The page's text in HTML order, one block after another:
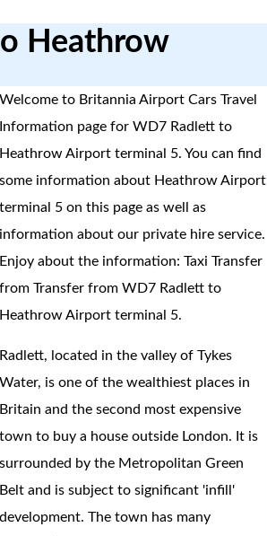
Heathrow
Welcome to Britannia Airport Cars Travel
Information page for WD7 Radlett to
Heathrow Airport terminal 5. You can find
some information about Heathrow Airport
terminal 5 on this page as well as
information about our private hire service.
Enjoy about the information: Taxi Transfer
from Transfer from WD7 Radlett to
Heathrow Airport terminal 5.
Radlett, located in the valley of Tykes
Water, is one of the wealthiest places in
Britain and the second most expensive
town to buy a house outside London. It is
surrounded by the Metropolitan Green
Belt and is subject to significant 'infill'
development. The town has many